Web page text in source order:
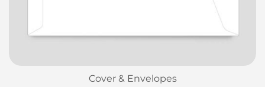
Cover & Envelopes